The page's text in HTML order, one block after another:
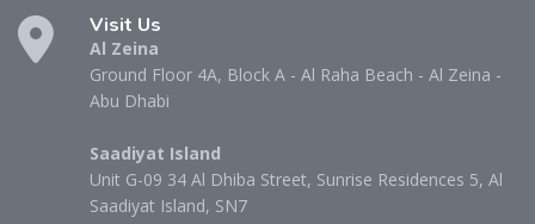
Visit Us
Al Zeina
Ground Floor 4A, Block A - Al Raha Beach - Al Zeina -
Abu Dhabi
Saadiyat Island
Unit G-09 34 Al Dhiba Street, Sunrise Residences 5, Al
Saadiyat Island, SN7